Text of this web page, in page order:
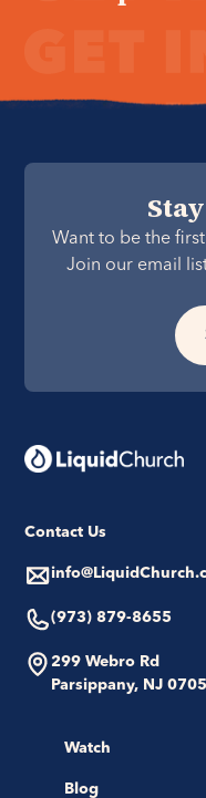
Want to be the
Join our email
Contact Us
(973) 879-8655
299 Webro Rd
Parsippany, NJ
Watch
Blog